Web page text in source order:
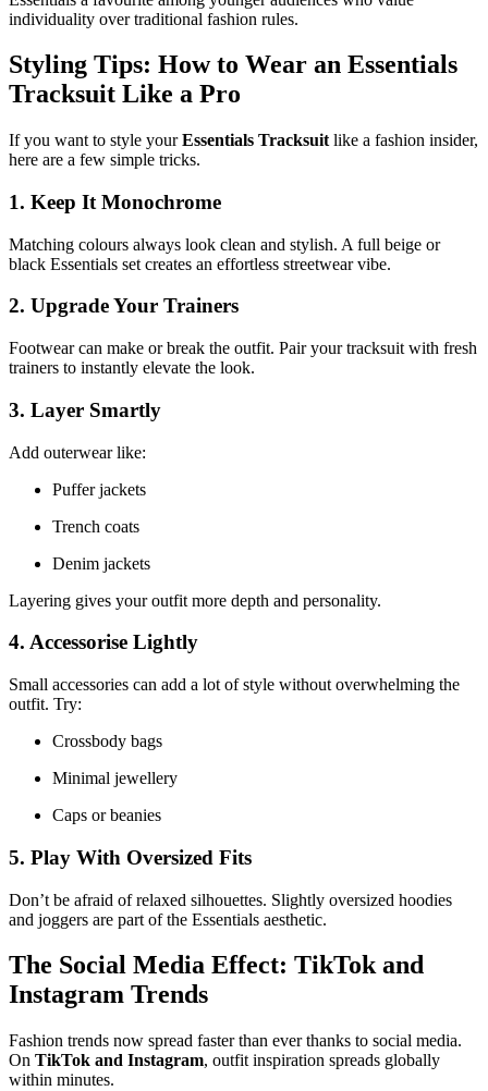
individuality over traditional fashion rules.
Styling Tips: How to Wear an Essentials
Tracksuit Like a Pro
If you want to style yourEssentials Tracksuit like a fashion insider,
here are a few simple tricks.
1. Keep It Monochrome
Matching colours always look clean and stylish. A full beige or
black Essentials set creates an effortless streetwear vibe.
2. Upgrade Your Trainers
Footwear can make or break the outfit. Pair your tracksuit with fresh
trainers to instantly elevate the look.
3. Layer Smartly
Add outerwear like:
Puffer jackets
Trench coats
Denim jackets
Layering gives your outfit more depth and personality.
4. Accessorise Lightly
Small accessories can add a lot of style without overwhelming the
outfit. Try:
Crossbody bags
Minimal jewellery
Caps or beanies
5. Play With Oversized Fits
Don’t be afraid of relaxed silhouettes. Slightly oversized hoodies
and joggers are part of the Essentials aesthetic.
The Social Media Effect: TikTok and
Instagram Trends
Fashion trends now spread faster than ever thanks to social media.
On TikTok and Instagram, outfit inspiration spreads globally
within minutes.